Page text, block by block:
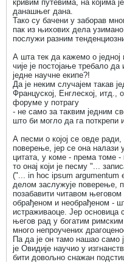
кривим путевима, на којима
данашњег дана.
Тако су бачени у заборав
пак из њихових дела
послужи разним
А шта тек да кажемо о једној
чије је постојање требало
једне научне екипе?!
Да је неким случајем такав
Француској, Енглеској, итд.,
форуме у потрагу
- не само за таквим једним
што би могло да га поткрепи
А песми о којој се овде
поверење, јер се она налази
цитата, у коме - према томе
то онај који је песму "...
("... in hoc ipsum argumentum
делом заслужује поверење,
позабавити читавом
обрађеном и необрађеном -
истраживаоце. Јер основица
његов рад у богатим
много непроучених
Па да је он тамо нашао само
је Овидије научио у
бити довољно снажан